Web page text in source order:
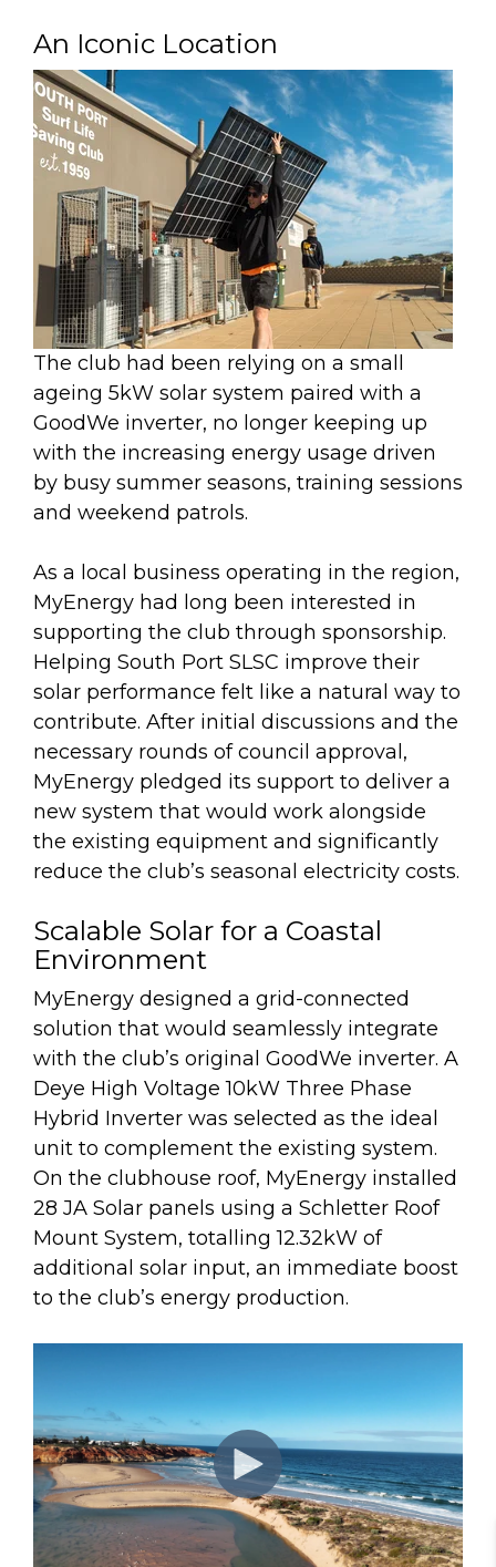
An Iconic Location
The club had been relying on a small
ageing 5kW solar system paired with a
GoodWe inverter, no longer keeping up
with the increasing energy usage driven
by busy summer seasons, training sessions
and weekend patrols.
As a local business operating in the region,
MyEnergy had long been interested in
supporting the club through sponsorship.
Helping South Port SLSC improve their
solar performance felt like a natural way to
contribute. After initial discussions and the
necessary rounds of council approval,
MyEnergy pledged its support to deliver a
new system that would work alongside
the existing equipment and significantly
reduce the club’s seasonal electricity costs.
Scalable Solar for a Coastal
Environment
MyEnergy designed a grid-connected
solution that would seamlessly integrate
with the club’s original GoodWe inverter. A
Deye High Voltage 10kW Three Phase
Hybrid Inverter was selected as the ideal
unit to complement the existing system.
On the clubhouse roof, MyEnergy installed
28 JA Solar panels using a Schletter Roof
Mount System, totalling 12.32kW of
additional solar input, an immediate boost
to the club’s energy production.